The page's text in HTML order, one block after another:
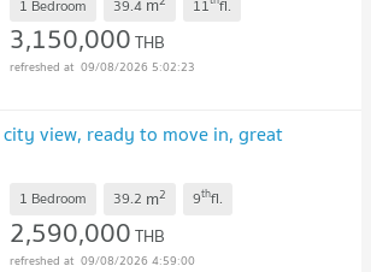
1 Bedroom 39.4 11 fl.
3,150,000THB
09/08/2026 5:02:23
city view, ready to move in, great
1 Bedroom 39.2 m2 9thfl.
2,590,000THB
09/08/2026 4:59:00